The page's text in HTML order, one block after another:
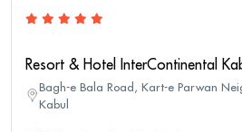
Resort & Hotel InterContinental
Bagh-e Bala Road, Kart-e Parwan
Kabul